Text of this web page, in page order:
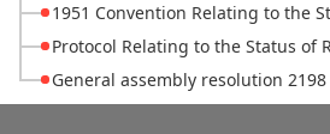
1951 Convention Relating to the
Protocol Relating to the Status of
General assembly resolution 2198